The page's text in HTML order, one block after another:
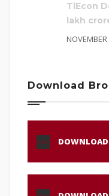
TiEcon
lakh
Download
PDF